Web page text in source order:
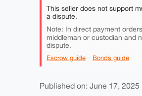
This seller does not support
a dispute.
Note: In direct payment
middleman or custodian and
dispute.
Escrow guide Bonds guide
Published on: June 17, 2025